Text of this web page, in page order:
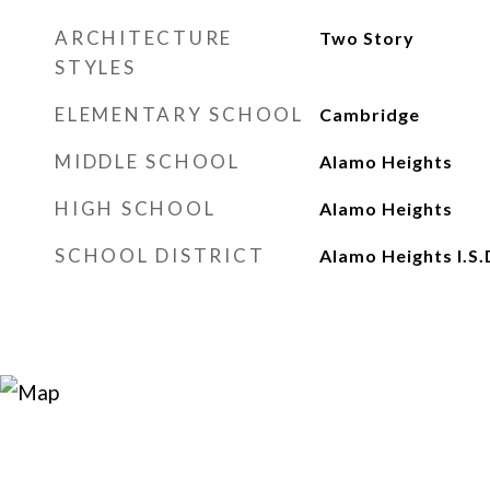
ARCHITECTURE
STYLES
Two Story
ELEMENTARY SCHOOL Cambridge
MIDDLE SCHOOL Alamo Heights
HIGH SCHOOL Alamo Heights
SCHOOL DISTRICT Alamo Heights